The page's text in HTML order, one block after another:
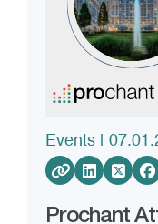
Events |
Prochant